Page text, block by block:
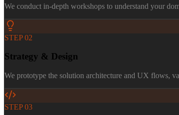
We conduct in-depth workshops to understand your
STEP02
Strategy & Design
We prototype the solution architecture and UX flows,
STEP03